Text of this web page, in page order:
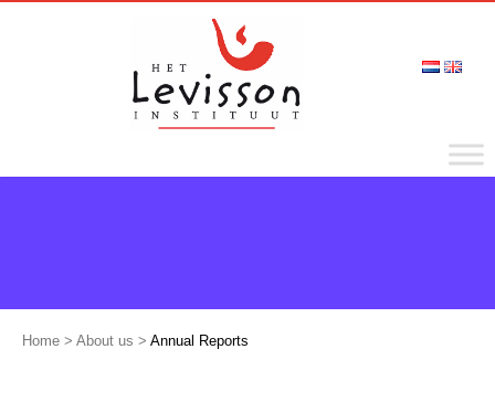
Home > About us > Annual Reports